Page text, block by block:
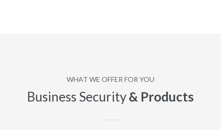
WHAT WE OFFER FOR YOU
Business Security& Products